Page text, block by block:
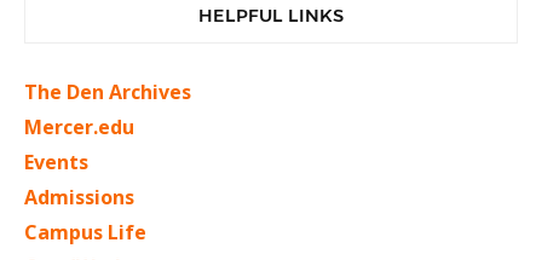
HELPFUL LINKS
The Den Archives
Mercer.edu
Events
Admissions
Campus Life